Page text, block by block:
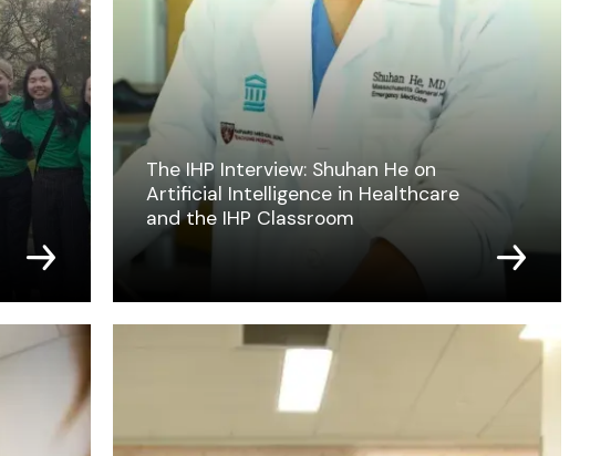
The IHP Interview: Shuhan He on
Artificial Intelligence in Healthcare
and the IHP Classroom